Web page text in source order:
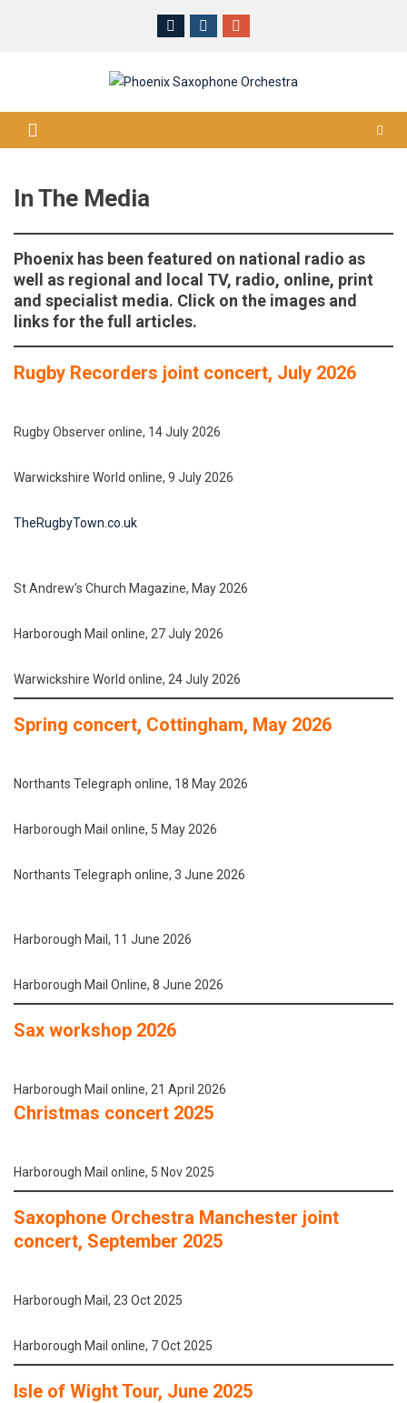
In The Media
Phoenix has been featured on national radio as
well as regional and local TV, radio, online, print
and specialist media. Click on the images and
links for the full articles.
Rugby Recorders joint concert, July 2026
Rugby Observer online, 14 July 2026
Warwickshire World online, 9 July 2026
TheRugbyTown.co.uk
St Andrew’s Church Magazine, May 2026
Harborough Mail online, 27 July 2026
Warwickshire World online, 24 July 2026
Spring concert, Cottingham, May 2026
Northants Telegraph online, 18 May 2026
Harborough Mail online, 5 May 2026
Northants Telegraph online, 3 June 2026
Harborough Mail, 11 June 2026
Harborough Mail Online, 8 June 2026
Sax workshop 2026
Harborough Mail online, 21 April 2026
Christmas concert 2025
Harborough Mail online, 5 Nov 2025
Saxophone Orchestra Manchester joint
concert, September 2025
Harborough Mail, 23 Oct 2025
Harborough Mail online, 7 Oct 2025
Isle of Wight Tour, June 2025